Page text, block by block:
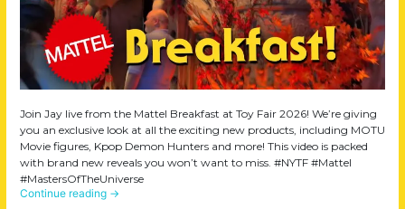
Join Jay live from the Mattel Breakfast at Toy Fair 2026! We’re giving
you an exclusive look at all the exciting new products, including MOTU
Movie figures, Kpop Demon Hunters and more! This video is packed
with brand new reveals you won’t want to miss. #NYTF #Mattel
#MastersOfTheUniverse
Continue reading →